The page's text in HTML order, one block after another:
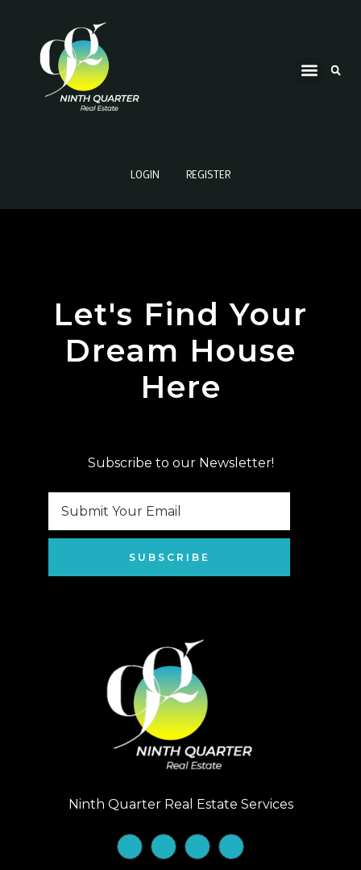
LOGIN REGISTER
Let's Find Your
Dream House
Here
Subscribe to our Newsletter!
SUBSCRIBE
Ninth Quarter Real Estate Services